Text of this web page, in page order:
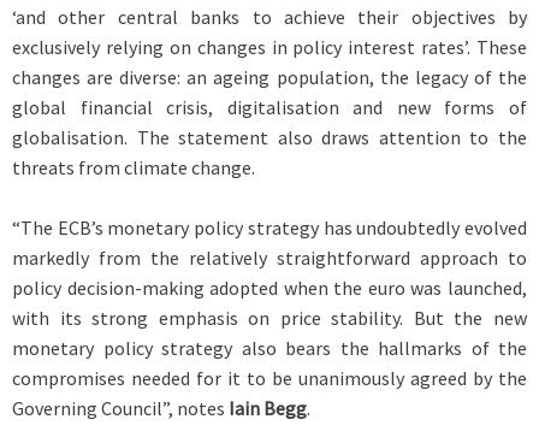
‘and other central banks to achieve their objectives by
exclusively relying on changes in policy interest rates’. These
changes are diverse: an ageing population, the legacy of the
global financial crisis, digitalisation and new forms of
globalisation. The statement also draws attention to the
threats from climate change.
“The ECB’s monetary policy strategy has undoubtedly evolved
markedly from the relatively straightforward approach to
policy decision-making adopted when the euro was launched,
with its strong emphasis on price stability. But the new
monetary policy strategy also bears the hallmarks of the
compromises needed for it to be unanimously agreed by the
Governing Council”, notes Iain Begg.